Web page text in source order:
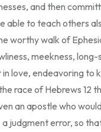
and then
able to teach others
worthy walk of
meekness,
love, endeavoring to
race of Hebrews 12
an apostle who
judgment error, so